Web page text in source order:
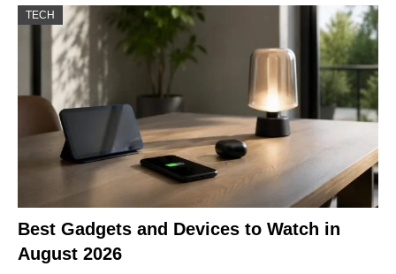
TECH
Best Gadgets and Devices to Watch in
August 2026